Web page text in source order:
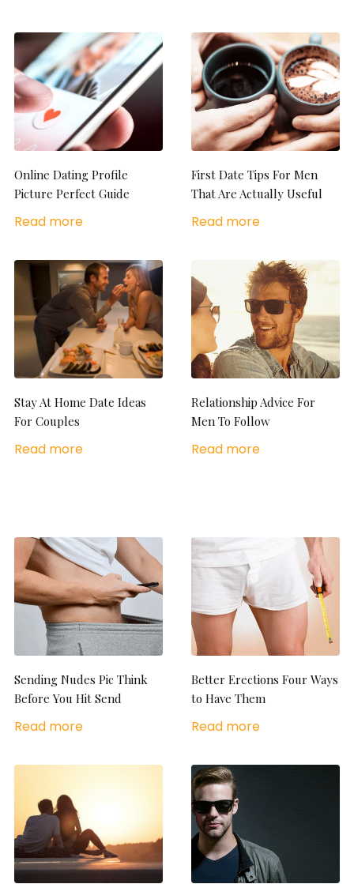
Online Dating Profile
Picture Perfect Guide
Read more
First Date Tips For Men
That Are Actually Useful
Read more
Stay At Home Date Ideas
For Couples
Read more
Relationship Advice For
Men To Follow
Read more
Sending Nudes Pic Think
Before You Hit Send
Read more
Better Erections Four Ways
to Have Them
Read more